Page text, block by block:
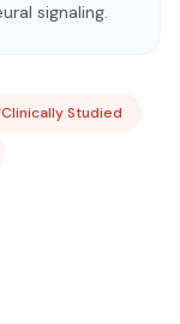
signaling.
Clinically Studied